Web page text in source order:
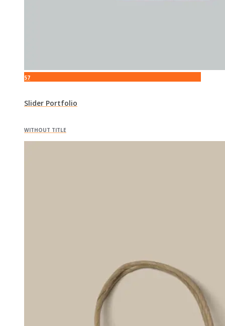
57
Slider Portfolio
WITHOUT TITLE